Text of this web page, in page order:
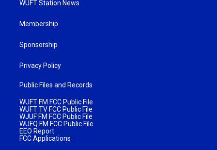
WUFT Station News
Membership
Sponsorship
Privacy Policy
Public Files and Records
WUFT FM FCC Public File
WUFT TV FCC Public File
WJUF FM FCC Public File
WUFQ FM FCC Public File
EEO Report
FCC Applications